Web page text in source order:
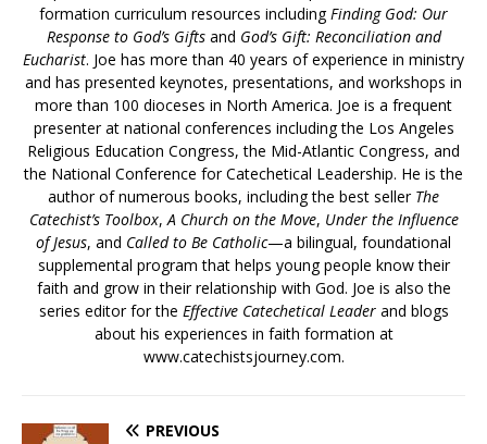
formation curriculum resources includingFinding God: Our
Response to God’s Giftsand God’s Gift: Reconciliation and
Eucharist. Joe has more than 40 years of experience in ministry
and has presented keynotes, presentations, and workshops in
more than 100 dioceses in North America. Joe is a frequent
presenter at national conferences including the Los Angeles
Religious Education Congress, the Mid-Atlantic Congress, and
the National Conference for Catechetical Leadership. He is the
author of numerous books, including the best seller The
Catechist’s Toolbox,A Church on the Move, Under the Influence
of Jesus, and Called to Be Catholic—a bilingual, foundational
supplemental program that helps young people know their
faith and grow in their relationship with God. Joe is also the
series editor for the Effective Catechetical Leaderand blogs
about his experiences in faith formation at
www.catechistsjourney.com.
PREVIOUS